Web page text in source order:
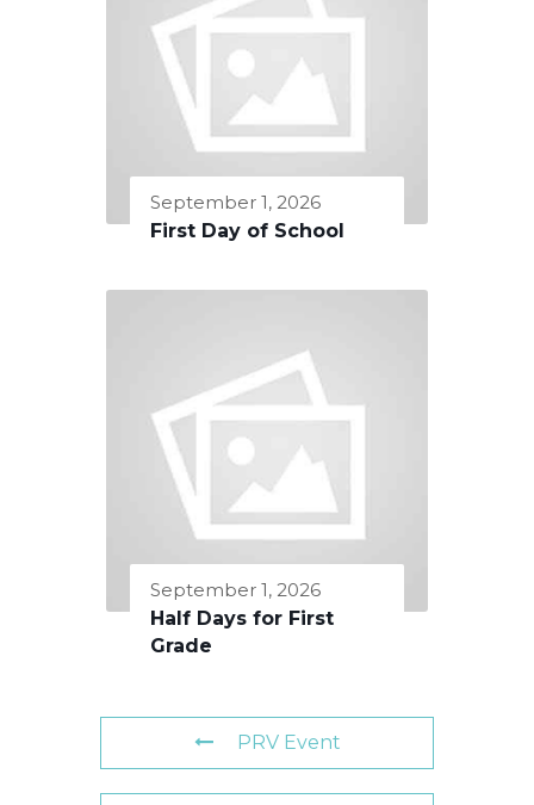
September 1, 2026
First Day of School
September 1, 2026
Half Days for First
Grade
PRV Event